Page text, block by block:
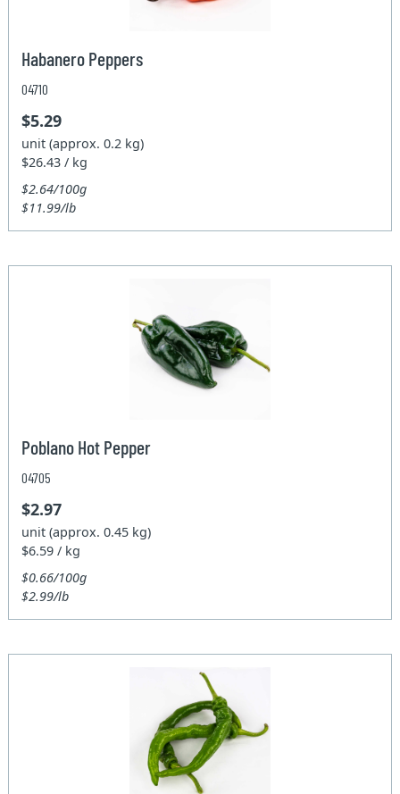
Habanero Peppers
04710
$5.29
unit (approx. 0.2 kg)
$26.43 / kg
$2.64/100g
$11.99/lb
Poblano Hot Pepper
04705
$2.97
unit (approx. 0.45 kg)
$6.59 / kg
$0.66/100g
$2.99/lb